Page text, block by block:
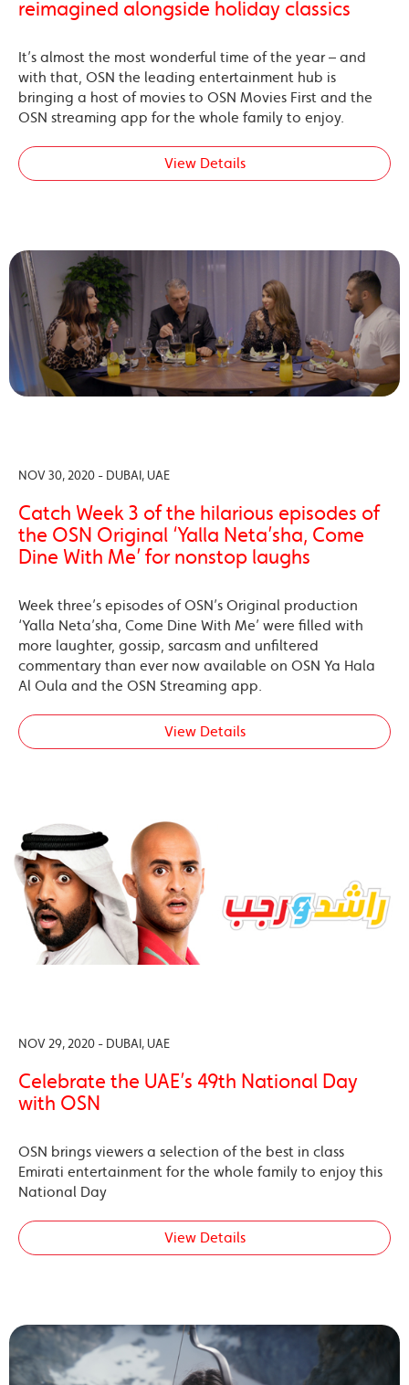
reimagined alongside holiday classics
It’s almost the most wonderful time of the year – and
with that, OSN the leading entertainment hub is
bringing a host of movies to OSN Movies First and the
OSN streaming app for the whole family to enjoy.
View Details
NOV 30, 2020 - DUBAI, UAE
Catch Week 3 of the hilarious episodes of
the OSN Original ‘Yalla Neta’sha, Come
Dine With Me’ for nonstop laughs
Week three’s episodes of OSN’s Original production
‘Yalla Neta’sha, Come Dine With Me’ were filled with
more laughter, gossip, sarcasm and unfiltered
commentary than ever now available on OSN Ya Hala
Al Oula and the OSN Streaming app.
View Details
NOV 29, 2020 - DUBAI, UAE
Celebrate the UAE’s 49th National Day
with OSN
OSN brings viewers a selection of the best in class
Emirati entertainment for the whole family to enjoy this
National Day
View Details